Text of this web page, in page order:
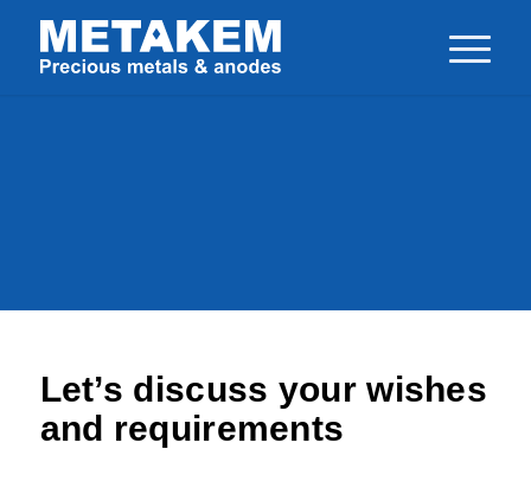
Let’s discuss your wishes
and requirements